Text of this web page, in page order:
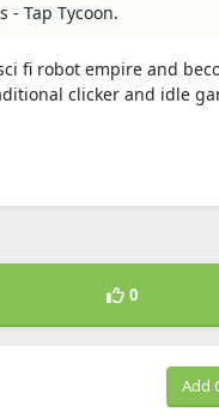
- Tap Tycoon.
fi robot empire and
clicker and idle
0
Add